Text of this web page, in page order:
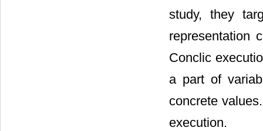
study, they
representation
Conclic
a part of
concrete
execution.